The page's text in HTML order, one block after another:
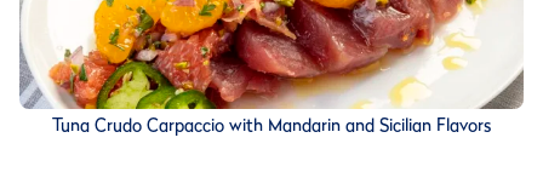
Tuna Crudo Carpaccio with Mandarin and Sicilian Flavors